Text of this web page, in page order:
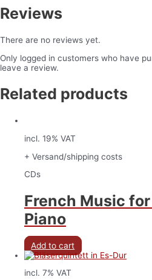
Reviews
There are no reviews yet.
Only logged in customers who have
leave a review.
Related products
incl. 19% VAT
+ Versand/shipping costs
CDs
French Music
Piano
Add to cart
incl. 7% VAT